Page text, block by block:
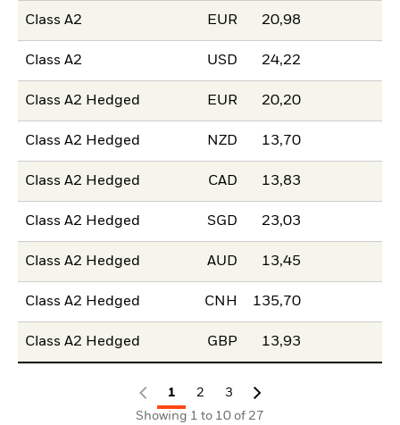
Class A2 EUR 20,98
Class A2 USD 24,22
Class A2 Hedged EUR 20,20
Class A2 Hedged NZD 13,70
Class A2 Hedged CAD 13,83
Class A2 Hedged SGD 23,03
Class A2 Hedged AUD 13,45
Class A2 Hedged CNH 135,70
Class A2 Hedged GBP 13,93
1 2
3
Showing 1 to 10 of 27